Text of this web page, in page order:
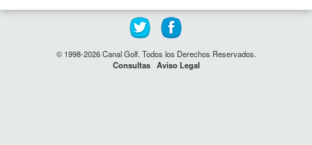
© 1998-2026 Canal Golf. Todos los Derechos Reservados.
Consultas Aviso Legal